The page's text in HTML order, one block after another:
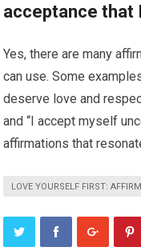
acceptance that
Yes, there are many
can use. Some
deserve love and
and “I accept myself
affirmations that
LOVE YOURSELF FIRST: